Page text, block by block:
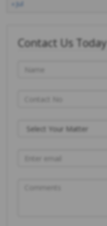
« Jul
Contact Us Today